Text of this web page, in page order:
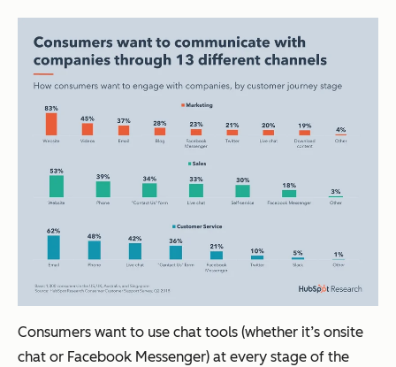
Consumers want to use chat tools (whether it’s onsite
chat or Facebook Messenger) at every stage of the